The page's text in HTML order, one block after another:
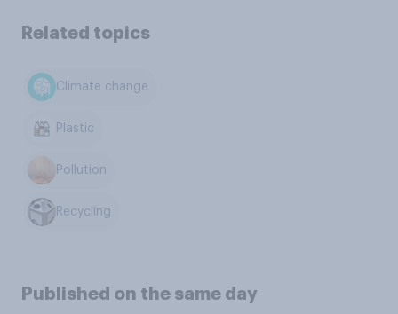
Related topics
Climate change
Plastic
Pollution
Recycling
Published on the same day